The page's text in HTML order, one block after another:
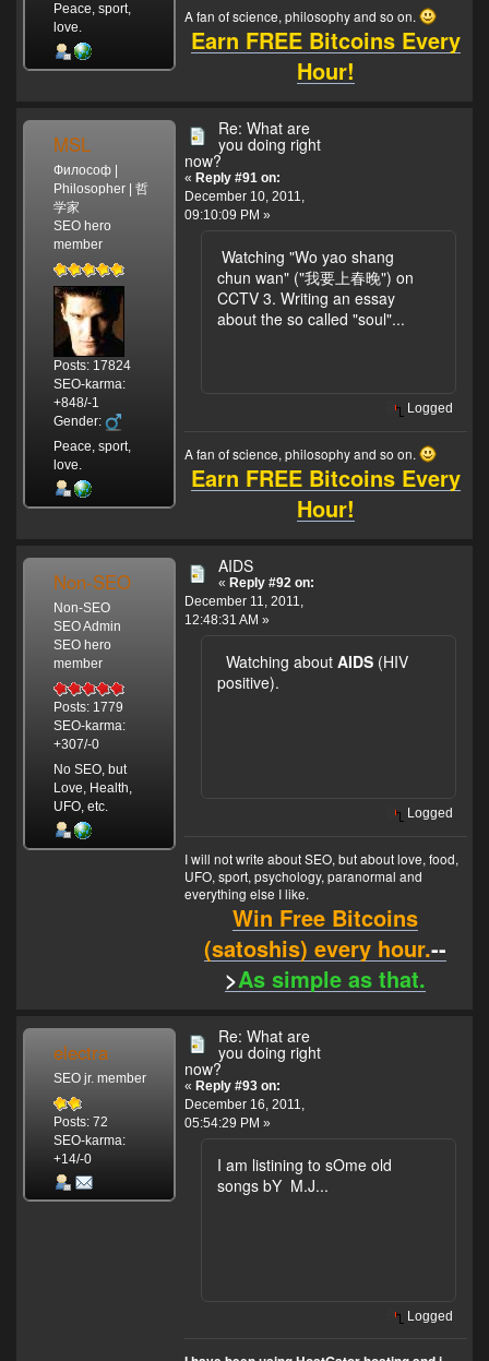
Peace, sport,
love.
A fan of science, philosophy and so on.
Earn FREE Bitcoins Every
Hour!
MSL
Философ |
Philosopher | 哲
学家
SEO hero
member
Posts: 17824
SEO-karma:
+848/-1
Gender:
Peace, sport,
love.
Re: What are
you doing right
now?
« Reply #91 on:
December 10, 2011,
09:10:09 PM »
Watching "Wo yao shang
chun wan" ("我要上春晚") on
CCTV 3. Writing an essay
about the so called "soul"...
Logged
A fan of science, philosophy and so on.
Earn FREE Bitcoins Every
Hour!
Non-SEO
Non-SEO
SEO Admin
SEO hero
member
Posts: 1779
SEO-karma:
+307/-0
No SEO, but
Love, Health,
UFO, etc.
AIDS
« Reply #92 on:
December 11, 2011,
12:48:31 AM »
Watching about AIDS (HIV
positive).
Logged
I will not write about SEO, but about love, food,
UFO, sport, psychology, paranormal and
everything else I like.
Win Free Bitcoins
(satoshis) every hour.--
>As simple as that.
electra
SEO jr. member
Posts: 72
SEO-karma:
+14/-0
Re: What are
you doing right
now?
« Reply #93 on:
December 16, 2011,
05:54:29 PM »
I am listining to sOme old
songs bY M.J...
Logged